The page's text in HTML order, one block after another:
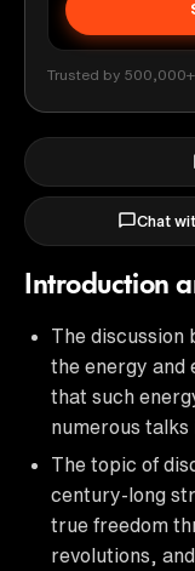
Trusted by
Chat
Introduction
The discussion
the energy and
that such
numerous talks
The topic of
century-long
true freedom
revolutions,